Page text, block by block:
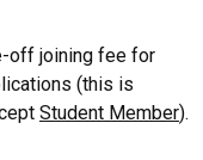
off joining fee for
(this is
Student Member).